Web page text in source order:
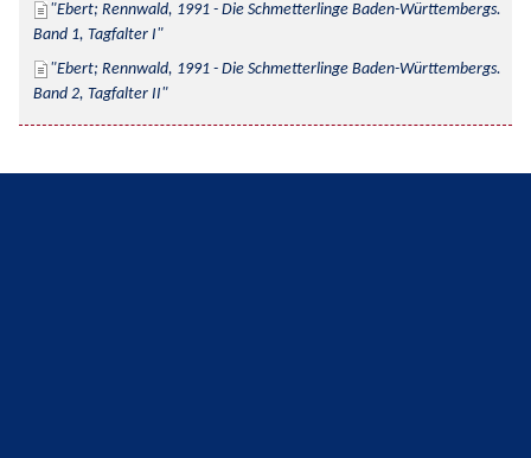
Ebert; Rennwald, 1991 - Die Schmetterlinge Baden-Württembergs.
Band 1, Tagfalter I
Ebert; Rennwald, 1991 - Die Schmetterlinge Baden-Württembergs.
Band 2, Tagfalter II